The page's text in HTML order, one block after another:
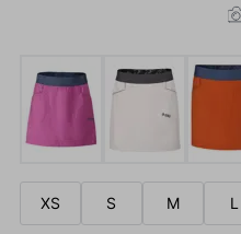
XS S M L